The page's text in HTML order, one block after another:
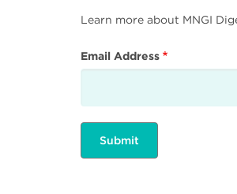
Learn more about MNGI
Email Address